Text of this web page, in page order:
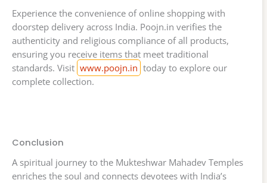
Experience the convenience of online shopping with
doorstep delivery across India. Poojn.in verifies the
authenticity and religious compliance of all products,
ensuring you receive items that meet traditional
standards. Visit www.poojn.in today to explore our
complete collection.
Conclusion
A spiritual journey to the Mukteshwar Mahadev Temples
enriches the soul and connects devotees with India’s